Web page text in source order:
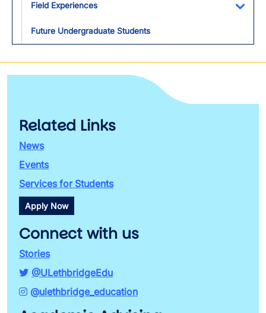
Field Experiences
Future Undergraduate Students
Related Links
News
Events
Services for Students
Apply Now
Connect with us
Stories
@ULethbridgeEdu
@ulethbridge_education